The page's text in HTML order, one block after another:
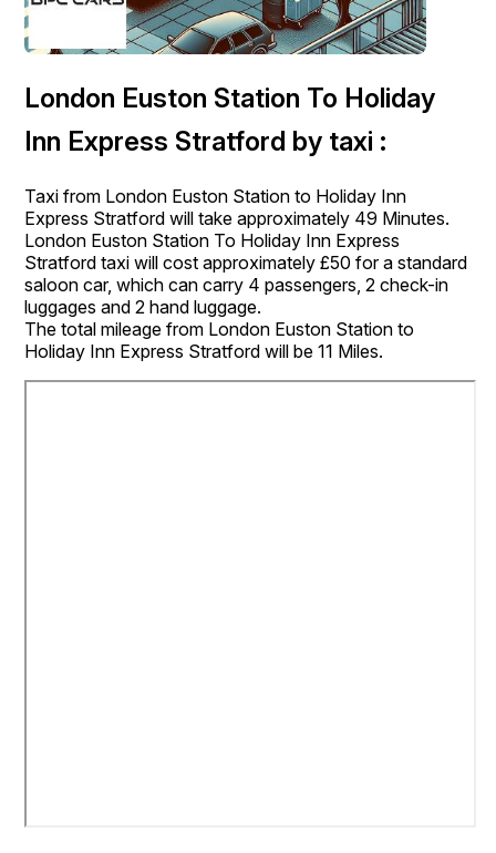
London Euston Station To Holiday
Inn Express Stratford by taxi :
Taxi from London Euston Station to Holiday Inn
Express Stratford will take approximately 49 Minutes.
London Euston Station To Holiday Inn Express
Stratford taxi will cost approximately £50 for a standard
saloon car, which can carry 4 passengers, 2 check-in
luggages and 2 hand luggage.
The total mileage from London Euston Station to
Holiday Inn Express Stratford will be 11 Miles.